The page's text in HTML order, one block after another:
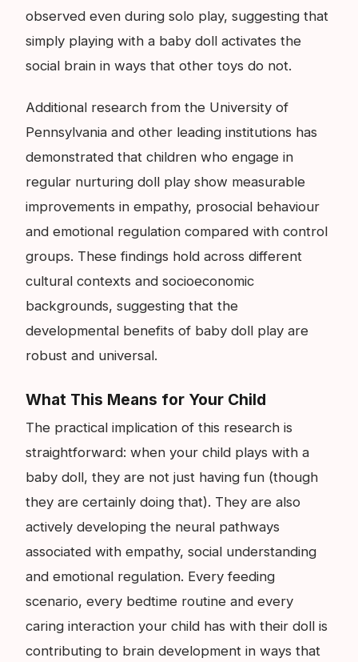
observed even during solo play, suggesting that
simply playing with a baby doll activates the
social brain in ways that other toys do not.
Additional research from the University of
Pennsylvania and other leading institutions has
demonstrated that children who engage in
regular nurturing doll play show measurable
improvements in empathy, prosocial behaviour
and emotional regulation compared with control
groups. These findings hold across different
cultural contexts and socioeconomic
backgrounds, suggesting that the
developmental benefits of baby doll play are
robust and universal.
What This Means for Your Child
The practical implication of this research is
straightforward: when your child plays with a
baby doll, they are not just having fun (though
they are certainly doing that). They are also
actively developing the neural pathways
associated with empathy, social understanding
and emotional regulation. Every feeding
scenario, every bedtime routine and every
caring interaction your child has with their doll is
contributing to brain development in ways that